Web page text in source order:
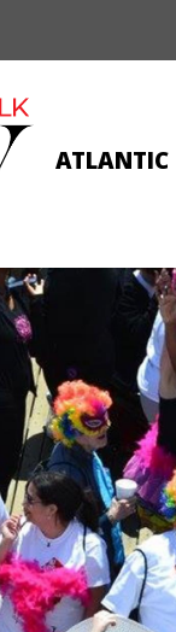
ATLANTIC